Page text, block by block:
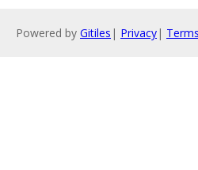
Powered by Gitiles | Privacy| Terms